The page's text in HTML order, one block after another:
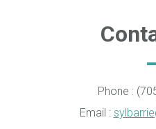
Phone :
Email :